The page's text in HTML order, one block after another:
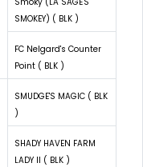
SMOKEY) ( BLK )
FC Nelgard's Counter
Point ( BLK )
SMUDGE'S MAGIC ( BLK
)
SHADY HAVEN FARM
LADY II ( BLK )